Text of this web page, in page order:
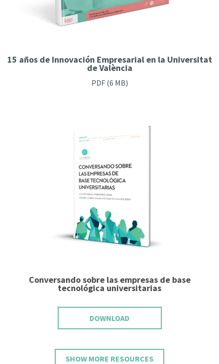
15 años de Innovación Empresarial en la Universitat
de València
PDF (6 MB)
Conversando sobre las empresas de base
tecnológica universitarias
DOWNLOAD
SHOW MORE RESOURCES